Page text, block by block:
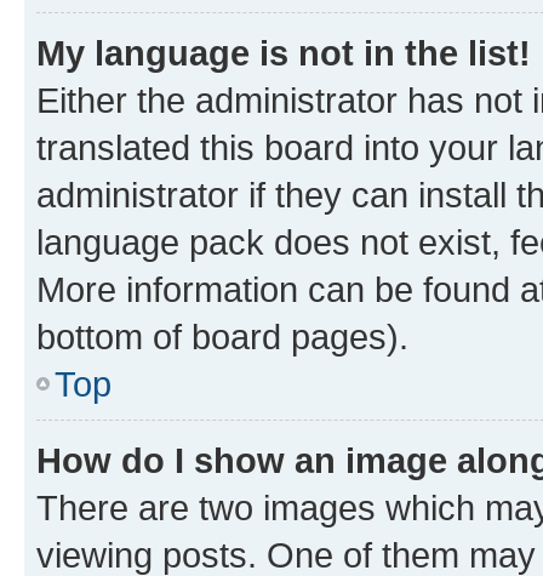
My language is not in the list!
Either the administrator has not
translated this board into your
administrator if they can install
language pack does not exist,
More information can be found
bottom of board pages).
Top
How do I show an image
There are two images which
viewing posts. One of them